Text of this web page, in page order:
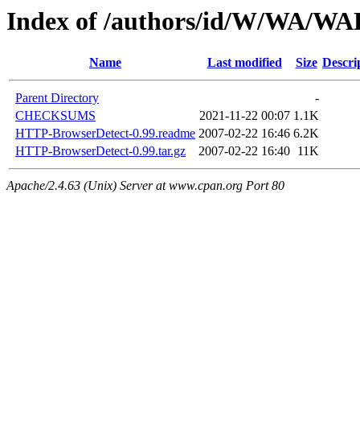
Index of /authors/id/W/WA/
Name Last modified Size
Parent Directory
-
CHECKSUMS
2021-11-22 00:07 1.1K
HTTP-BrowserDetect-0.99.readme 2007-02-22 16:46 6.2K
HTTP-BrowserDetect-0.99.tar.gz
2007-02-22 16:40 11K
Apache/2.4.63 (Unix) Server at www.cpan.org Port 80